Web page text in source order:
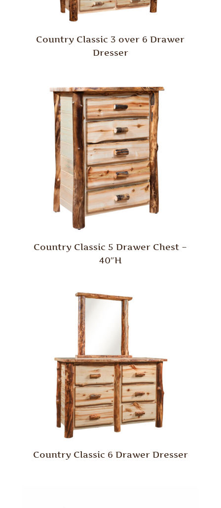
Country Classic 3 over 6 Drawer
Dresser
Country Classic 5 Drawer Chest –
40″H
Country Classic 6 Drawer Dresser